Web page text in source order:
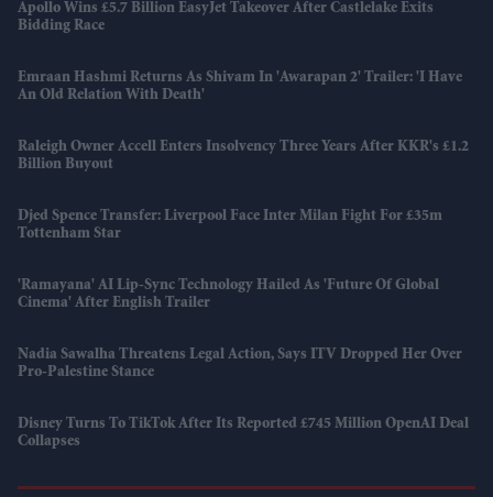
Apollo Wins £5.7 Billion EasyJet Takeover After Castlelake Exits
Bidding Race
Emraan Hashmi Returns As Shivam In 'Awarapan 2' Trailer: 'I Have
An Old Relation With Death'
Raleigh Owner Accell Enters Insolvency Three Years After KKR's £1.2
Billion Buyout
Djed Spence Transfer: Liverpool Face Inter Milan Fight For £35m
Tottenham Star
'Ramayana' AI Lip-Sync Technology Hailed As 'future Of Global
Cinema' After English Trailer
Nadia Sawalha Threatens Legal Action, Says ITV Dropped Her Over
Pro-Palestine Stance
Disney Turns To TikTok After Its Reported £745 Million OpenAI Deal
Collapses